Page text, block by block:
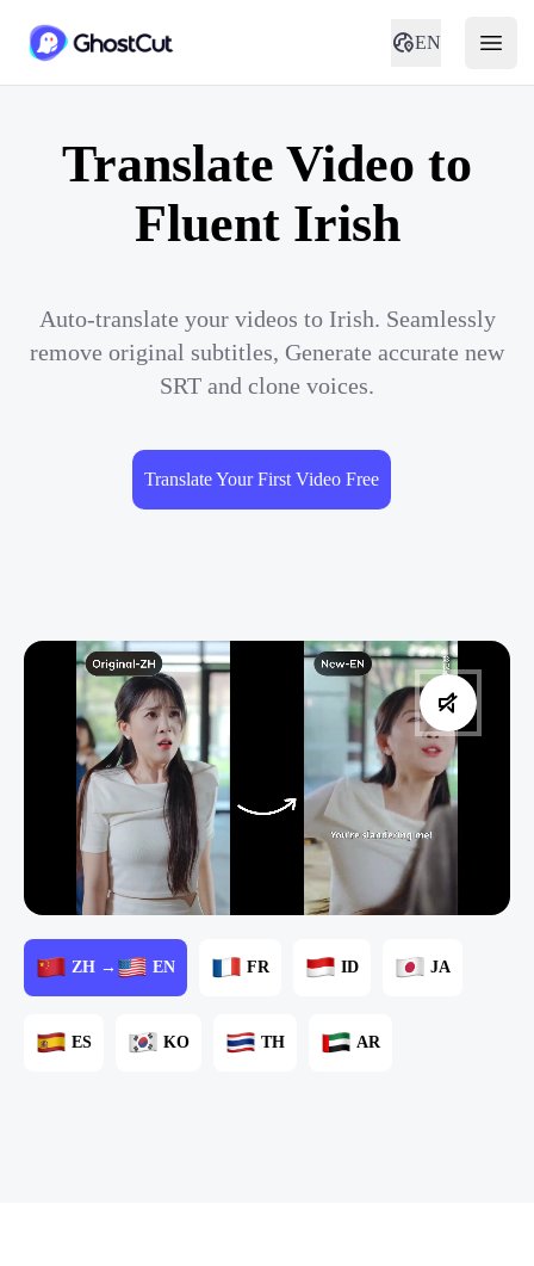
EN
Translate Video to
Fluent Irish
Auto-translate your videos to Irish. Seamlessly
remove original subtitles, Generate accurate new
SRT and clone voices.
Translate Your First Video Free
ZH → EN FR ID JA
ES KO TH AR